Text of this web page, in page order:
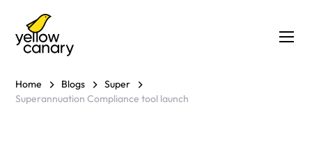
Home Blogs
Super
Superannuation Compliance tool launch